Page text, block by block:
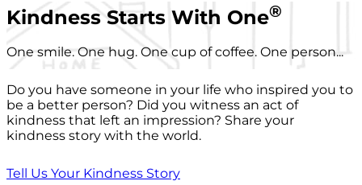
Kindness Starts With One®
One smile. One hug. One cup of coffee. One person...
Do you have someone in your life who inspired you to
be a better person? Did you witness an act of
kindness that left an impression? Share your
kindness story with the world.
Tell Us Your Kindness Story